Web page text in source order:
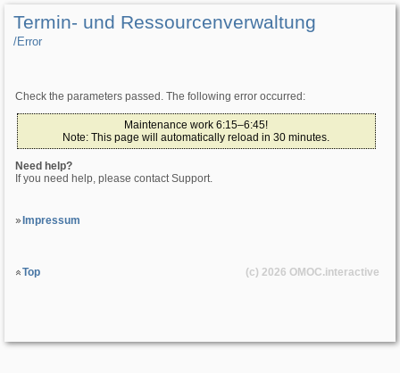
Termin- und Ressourcenverwaltung
/­Error
Check the parameters passed. The following error occurred:
Maintenance work 6:15–6:45!
Note: This page will automatically reload in 30 minutes.
Need help?
If you need help, please contact Support.
Impressum
Top (c) 2026 OMOC.interactive